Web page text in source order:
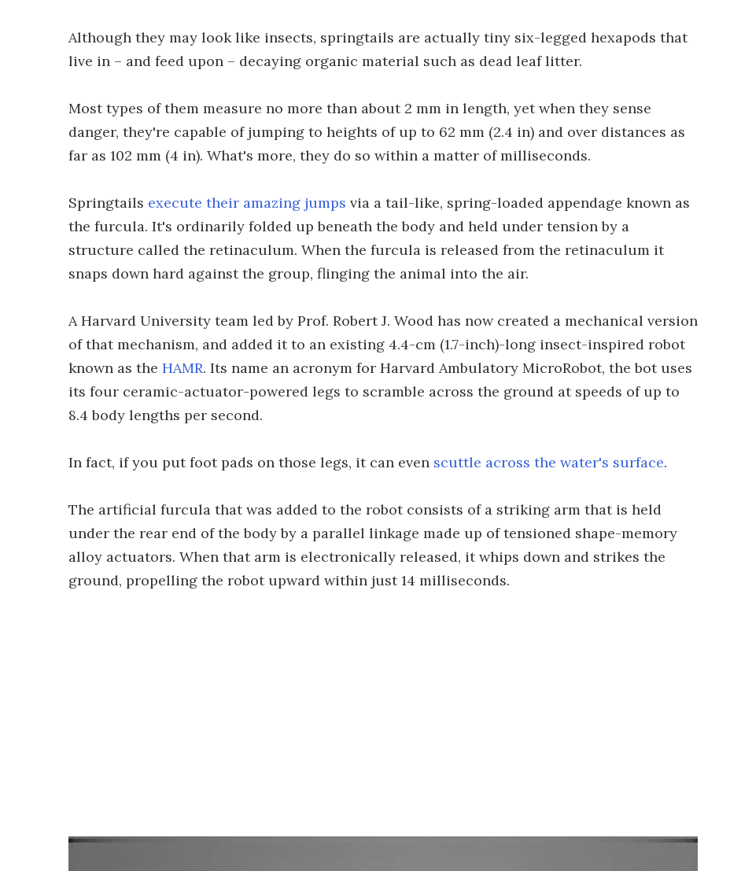
Although they may look like insects, springtails are actually tiny six-legged hexapods that
live in – and feed upon – decaying organic material such as dead leaf litter.
Most types of them measure no more than about 2 mm in length, yet when they sense
danger, they're capable of jumping to heights of up to 62 mm (2.4 in) and over distances as
far as 102 mm (4 in). What's more, they do so within a matter of milliseconds.
Springtails execute their amazing jumps via a tail-like, spring-loaded appendage known as
the furcula. It's ordinarily folded up beneath the body and held under tension by a
structure called the retinaculum. When the furcula is released from the retinaculum it
snaps down hard against the group, flinging the animal into the air.
A Harvard University team led by Prof. Robert J. Wood has now created a mechanical version
of that mechanism, and added it to an existing 4.4-cm (1.7-inch)-long insect-inspired robot
known as the HAMR. Its name an acronym for Harvard Ambulatory MicroRobot, the bot uses
its four ceramic-actuator-powered legs to scramble across the ground at speeds of up to
8.4 body lengths per second.
In fact, if you put foot pads on those legs, it can even scuttle across the water's surface.
The artificial furcula that was added to the robot consists of a striking arm that is held
under the rear end of the body by a parallel linkage made up of tensioned shape-memory
alloy actuators. When that arm is electronically released, it whips down and strikes the
ground, propelling the robot upward within just 14 milliseconds.